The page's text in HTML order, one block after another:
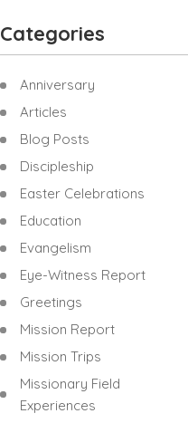
Categories
Anniversary
Articles
Blog Posts
Discipleship
Easter Celebrations
Education
Evangelism
Eye-Witness Report
Greetings
Mission Report
Mission Trips
Missionary Field
Experiences